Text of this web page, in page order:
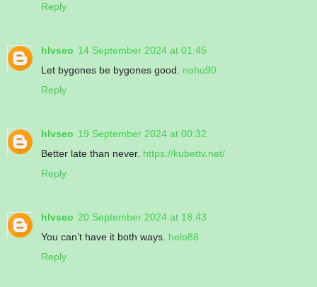
Reply
hlvseo 14 September 2024 at 01:45
Let bygones be bygones good. nohu90
Reply
hlvseo 19 September 2024 at 00:32
Better late than never. https://kubettv.net/
Reply
hlvseo 20 September 2024 at 18:43
You can’t have it both ways. helo88
Reply